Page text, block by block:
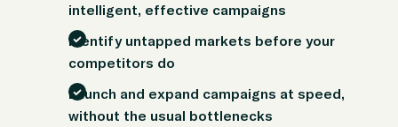
intelligent, effective campaigns
Identify untapped markets before your
competitors do
Launch and expand campaigns at speed,
without the usual bottlenecks